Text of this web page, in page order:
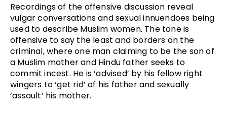
Recordings of the offensive discussion reveal
vulgar conversations and sexual innuendoes being
used to describe Muslim women. The tone is
offensive to say the least and borders on the
criminal, where one man claiming to be the son of
a Muslim mother and Hindu father seeks to
commit incest. He is ‘advised’ by his fellow right
wingers to ‘get rid’ of his father and sexually
‘assault’ his mother.